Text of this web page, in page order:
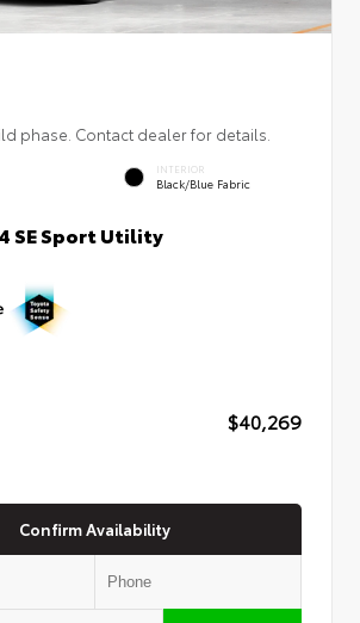
phase. Contact dealer for details.
INTERIOR
Black/Blue Fabric
SE Sport Utility
$40,269
Confirm Availability